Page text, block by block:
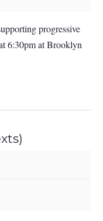
progressive
6:30pm at Brooklyn